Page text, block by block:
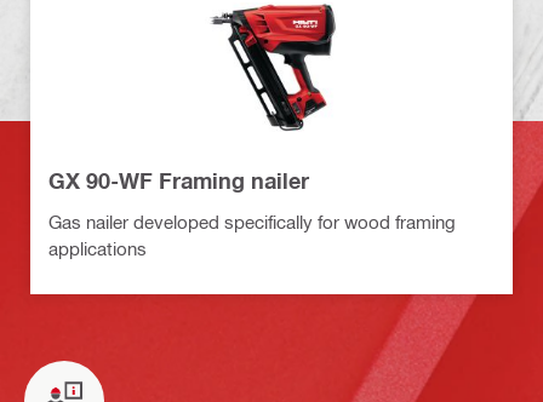
GX 90-WF Framing nailer
Gas nailer developed specifically for wood framing
applications